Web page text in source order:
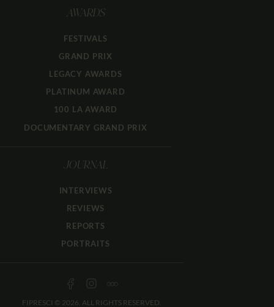
AWARDS
FESTIVALS
GRAND PRIX
LEGACY AWARDS
PLATINUM AWARD
100 LA AWARD
DOCUMENTARY GRAND PRIX
JOURNAL
INTERVIEWS
REVIEWS
REPORTS
PORTRAITS
FIPRESCI © 2026. ALL RIGHTS RESERVED.